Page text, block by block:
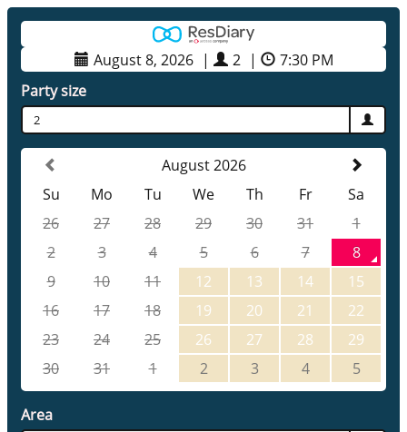
August 8, 2026 | 2 |
7:30 PM
Party size
2
August 2026
Su
Mo Tu We Th Fr
Sa
26
27 28 29 30 31
1
2
3 4 5 6 7
8
9
10 11 12 13 14
15
16
17 18 19 20 21
22
23
24 25 26 27 28
29
30
31 1 2 3 4 5
Area